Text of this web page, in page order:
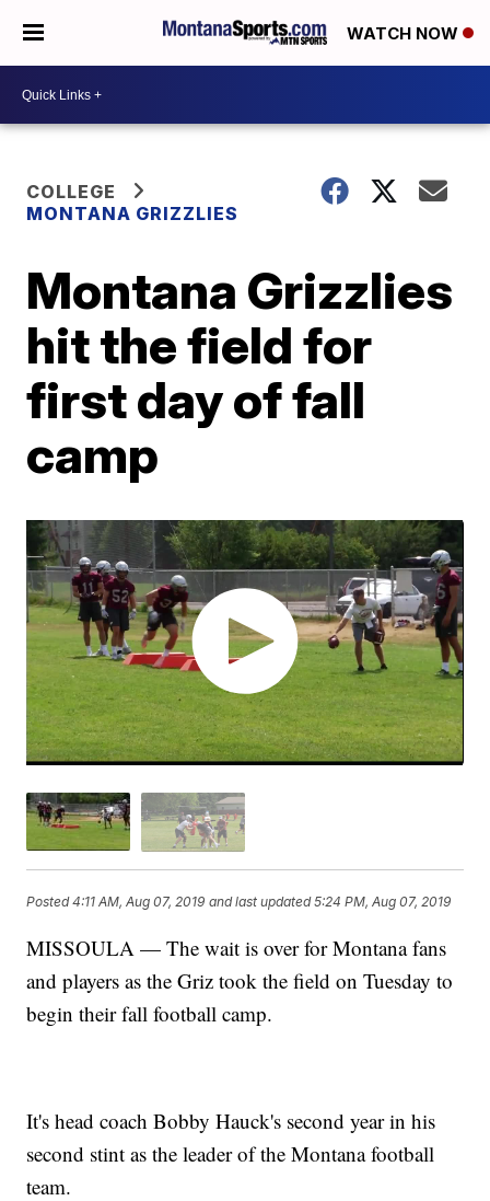
WATCH NOW
COLLEGE
MONTANA GRIZZLIES
Montana Grizzlies
hit the field for
first day of fall
camp
Posted4:11 AM, Aug 07, 2019 and last updated 5:24 PM, Aug 07, 2019
MISSOULA — The wait is over for Montana fans
and players as the Griz took the field on Tuesday to
begin their fall football camp.
It's head coach Bobby Hauck's second year in his
second stint as the leader of the Montana football
team.